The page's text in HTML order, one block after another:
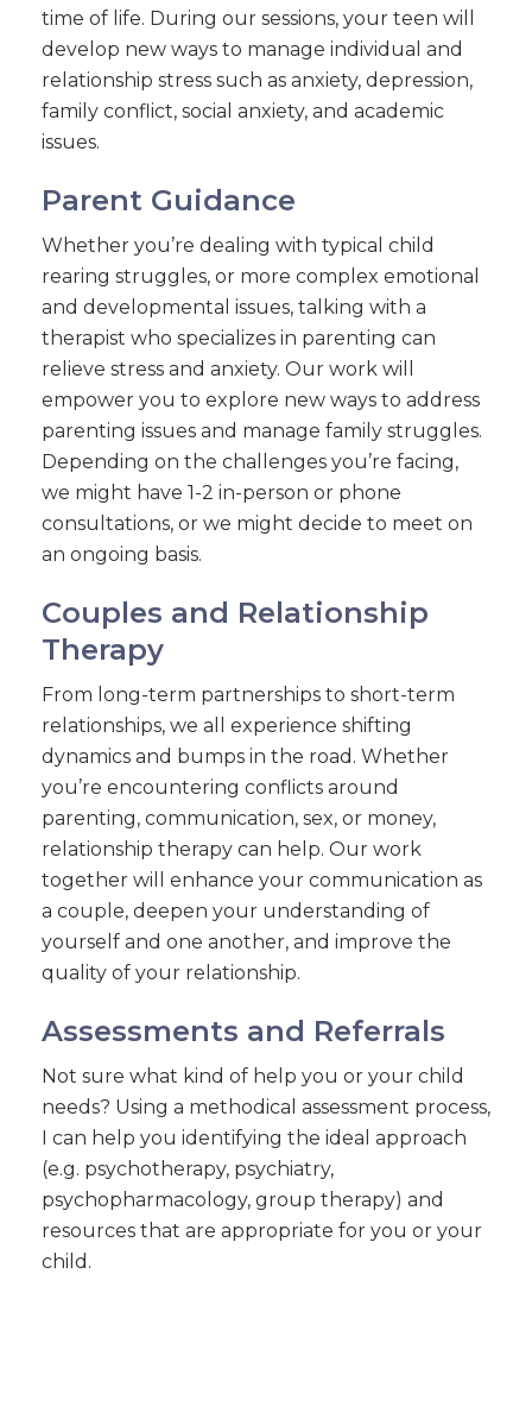
time of life. During our sessions, your teen will
develop new ways to manage individual and
relationship stress such as anxiety, depression,
family conflict, social anxiety, and academic
issues.
Parent Guidance
Whether you’re dealing with typical child
rearing struggles, or more complex emotional
and developmental issues, talking with a
therapist who specializes in parenting can
relieve stress and anxiety. Our work will
empower you to explore new ways to address
parenting issues and manage family struggles.
Depending on the challenges you’re facing,
we might have 1-2 in-person or phone
consultations, or we might decide to meet on
an ongoing basis.
Couples and Relationship
Therapy
From long-term partnerships to short-term
relationships, we all experience shifting
dynamics and bumps in the road. Whether
you’re encountering conflicts around
parenting, communication, sex, or money,
relationship therapy can help. Our work
together will enhance your communication as
a couple, deepen your understanding of
yourself and one another, and improve the
quality of your relationship.
Assessments and Referrals
Not sure what kind of help you or your child
needs? Using a methodical assessment process,
I can help you identifying the ideal approach
(e.g. psychotherapy, psychiatry,
psychopharmacology, group therapy) and
resources that are appropriate for you or your
child.